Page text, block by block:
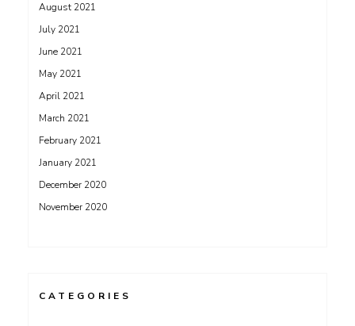
August 2021
July 2021
June 2021
May 2021
April 2021
March 2021
February 2021
January 2021
December 2020
November 2020
CATEGORIES